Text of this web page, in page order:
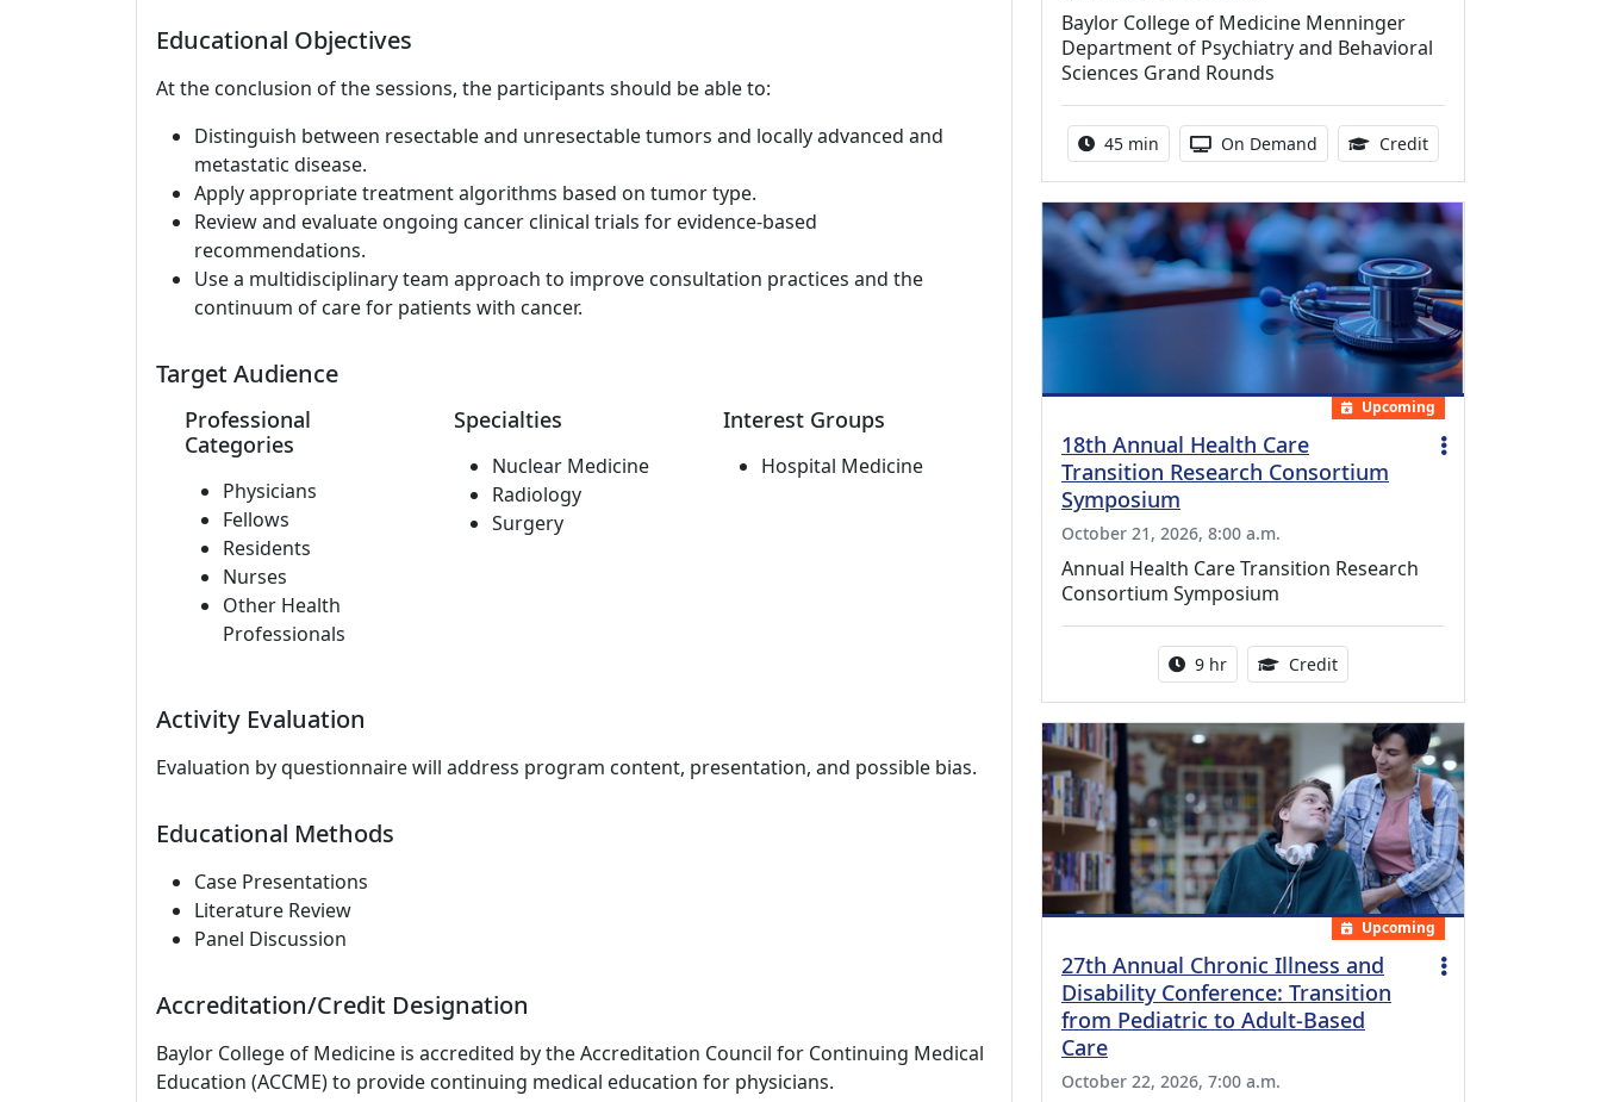
Educational Objectives
At the conclusion of the sessions, the participants should be able to:
Distinguish between resectable and unresectable tumors and locally advanced and
metastatic disease.
Apply appropriate treatment algorithms based on tumor type.
Review and evaluate ongoing cancer clinical trials for evidence-based
recommendations.
Use a multidisciplinary team approach to improve consultation practices and the
continuum of care for patients with cancer.
Target Audience
Professional
Categories
Physicians
Fellows
Residents
Nurses
Other Health
Professionals
Specialties
Nuclear Medicine
Radiology
Surgery
Interest Groups
Hospital Medicine
Activity Evaluation
Evaluation by questionnaire will address program content, presentation, and possible bias.
Educational Methods
Case Presentations
Literature Review
Panel Discussion
Accreditation/Credit Designation
Baylor College of Medicine is accredited by the Accreditation Council for Continuing Medical
Education (ACCME) to provide continuing medical education for physicians.
Baylor College of Medicine Menninger
Department of Psychiatry and Behavioral
Sciences Grand Rounds
Activity duration:
45 min Activity Available
On Demand Credit0.75 Continuing
Upcoming
18th Annual Health Care
Transition Research Consortium
Symposium
October 21, 2026, 8:00 a.m.
Annual Health Care Transition Research
Consortium Symposium
Activity duration:
9 hr Credit0.25 Continuing Medical
Upcoming
27th Annual Chronic Illness and
Disability Conference: Transition
from Pediatric to Adult-Based
Care
October 22, 2026, 7:00 a.m.